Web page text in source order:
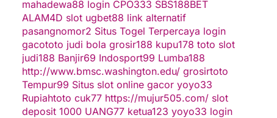
mahadewa88 login CPO333 SBS188BET
ALAM4D slot ugbet88 link alternatif
pasangnomor2 Situs Togel Terpercaya login
gacototo judi bola grosir188 kupu178 toto slot
judi188 Banjir69 Indosport99 Lumba188
http://www.bmsc.washington.edu/ grosirtoto
Tempur99 Situs slot online gacor yoyo33
Rupiahtoto cuk77 https://mujur505.com/ slot
deposit 1000 UANG77 ketua123 yoyo33 login